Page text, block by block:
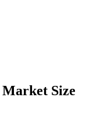
Size